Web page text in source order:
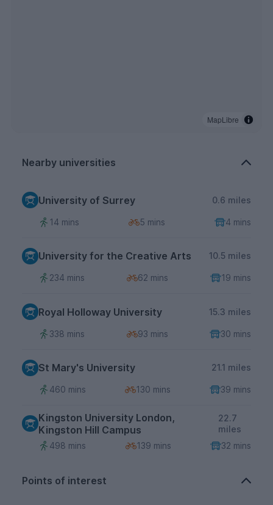
MapLibre
Nearby universities
University of Surrey 0.6 miles
14 mins 5 mins 4 mins
University for the Creative Arts 10.5 miles
234 mins 62 mins 19 mins
Royal Holloway University 15.3 miles
338 mins 93 mins 30 mins
St Mary's University 21.1 miles
460 mins 130 mins 39 mins
Kingston University London,
Kingston Hill Campus
22.7
miles
498 mins
139 mins 32 mins
Points of interest